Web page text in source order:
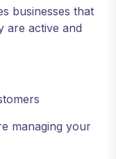
businesses that
are active and
managing your